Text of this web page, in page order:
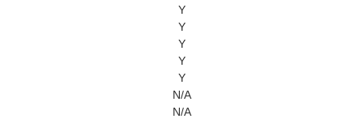
Y
Y
Y
Y
Y
N/A
N/A